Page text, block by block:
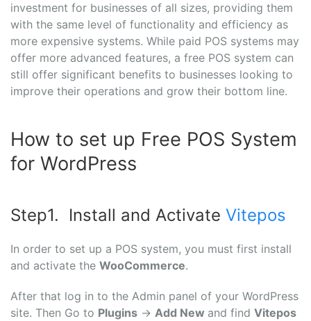
investment for businesses of all sizes, providing them
with the same level of functionality and efficiency as
more expensive systems. While paid POS systems may
offer more advanced features, a free POS system can
still offer significant benefits to businesses looking to
improve their operations and grow their bottom line.
How to set up Free POS System
for WordPress
Step1. Install and Activate Vitepos
In order to set up a POS system, you must first install
and activate the WooCommerce.
After that log in to the Admin panel of your WordPress
site. Then Go to Plugins → Add New and find Vitepos